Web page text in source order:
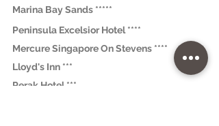
Marina Bay Sands *****
Peninsula Excelsior Hotel ****
Mercure Singapore On Stevens ****
Lloyd's Inn ***
Perak Hotel ***